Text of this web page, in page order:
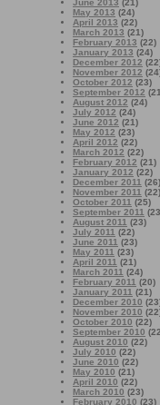
June 2013 (21)
May 2013 (24)
April 2013 (22)
March 2013 (21)
February 2013 (22)
January 2013 (24)
December 2012
November 2012
October 2012 (23)
September 2012
August 2012 (24)
July 2012 (24)
June 2012 (21)
May 2012 (23)
April 2012 (22)
March 2012 (22)
February 2012 (21)
January 2012 (22)
December 2011 (26)
November 2011 (22)
October 2011 (25)
September 2011
August 2011 (23)
July 2011 (22)
June 2011 (23)
May 2011 (23)
April 2011 (21)
March 2011 (24)
February 2011 (20)
January 2011 (21)
December 2010
November 2010
October 2010 (22)
September 2010
August 2010 (22)
July 2010 (22)
June 2010 (22)
May 2010 (21)
April 2010 (22)
March 2010 (23)
February 2010 (23)